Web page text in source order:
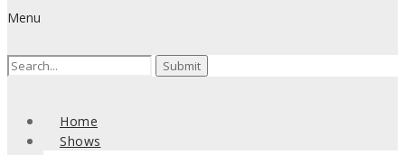
Menu
Search
Home
Shows